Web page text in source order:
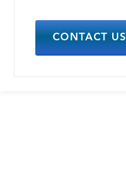
CONTACT US